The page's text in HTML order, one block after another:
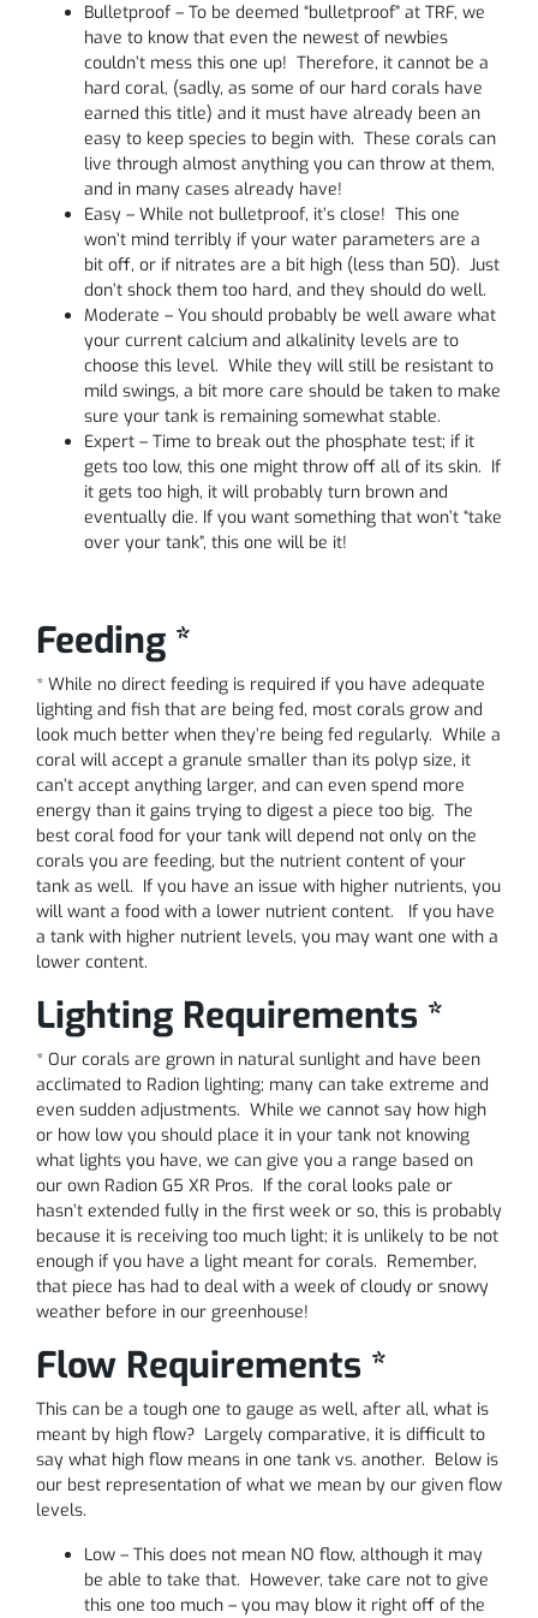
Bulletproof – To be deemed “bulletproof” at TRF, we
have to know that even the newest of newbies
couldn’t mess this one up! Therefore, it cannot be a
hard coral, (sadly, as some of our hard corals have
earned this title) and it must have already been an
easy to keep species to begin with. These corals can
live through almost anything you can throw at them,
and in many cases already have!
Easy – While not bulletproof, it’s close! This one
won’t mind terribly if your water parameters are a
bit off, or if nitrates are a bit high (less than 50). Just
don’t shock them too hard, and they should do well.
Moderate – You should probably be well aware what
your current calcium and alkalinity levels are to
choose this level. While they will still be resistant to
mild swings, a bit more care should be taken to make
sure your tank is remaining somewhat stable.
Expert – Time to break out the phosphate test; if it
gets too low, this one might throw off all of its skin. If
it gets too high, it will probably turn brown and
eventually die. If you want something that won’t “take
over your tank”, this one will be it!
Feeding *
* While no direct feeding is required if you have adequate
lighting and fish that are being fed, most corals grow and
look much better when they’re being fed regularly. While a
coral will accept a granule smaller than its polyp size, it
can’t accept anything larger, and can even spend more
energy than it gains trying to digest a piece too big. The
best coral food for your tank will depend not only on the
corals you are feeding, but the nutrient content of your
tank as well. If you have an issue with higher nutrients, you
will want a food with a lower nutrient content. If you have
a tank with higher nutrient levels, you may want one with a
lower content.
Lighting Requirements *
* Our corals are grown in natural sunlight and have been
acclimated to Radion lighting; many can take extreme and
even sudden adjustments. While we cannot say how high
or how low you should place it in your tank not knowing
what lights you have, we can give you a range based on
our own Radion G5 XR Pros. If the coral looks pale or
hasn’t extended fully in the first week or so, this is probably
because it is receiving too much light; it is unlikely to be not
enough if you have a light meant for corals. Remember,
that piece has had to deal with a week of cloudy or snowy
weather before in our greenhouse!
Flow Requirements *
This can be a tough one to gauge as well, after all, what is
meant by high flow? Largely comparative, it is difficult to
say what high flow means in one tank vs. another. Below is
our best representation of what we mean by our given flow
levels.
Low – This does not mean NO flow, although it may
be able to take that. However, take care not to give
this one too much – you may blow it right off of the